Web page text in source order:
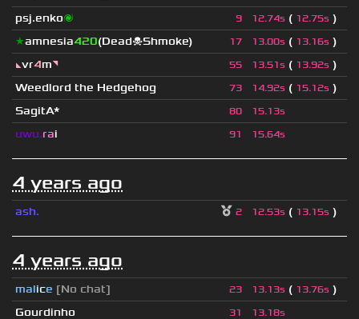
psj.enko🌌 9 12.74s ( 12.75s )
★amnesia420(Dead☠Shmoke) 17 13.00s ( 13.16s )
◣vr4m◥ 55 13.51s ( 13.92s )
Weedlord the Hedgehog
73 14.92s ( 15.12s )
SagitA*
80 15.13s
uwu.rai 91 15.64s
4 years ago
ash. 2 12.53s ( 13.15s )
4 years ago
malice [No chat] 23 13.13s ( 13.76s )
Gourdinho
31 13.18s